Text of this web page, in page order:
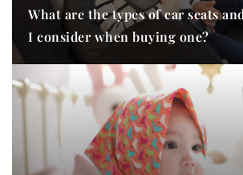
What are the types of car seats
I consider when buying one?